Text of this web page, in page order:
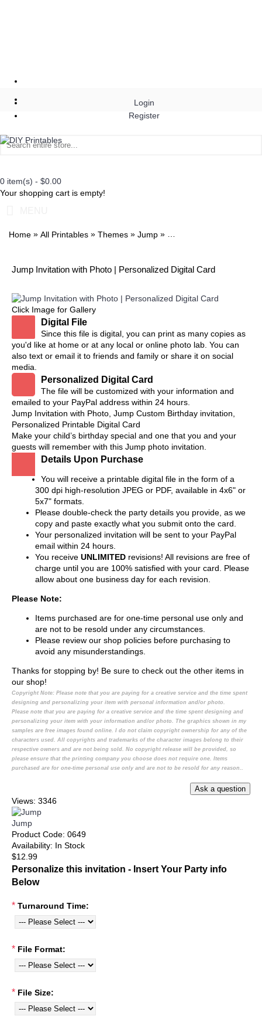
Login
Register
0 item(s) - $0.00
Your shopping cart is empty!
Home » All Printables » Themes » Jump » Jump Invitation with
Jump Invitation with Photo | Personalized Digital Card
Click Image for Gallery
Digital File
Since this file is digital, you can print as many copies as
you'd like at home or at any local or online photo lab. You can
also text or email it to friends and family or share it on social
media.
Personalized Digital Card
The file will be customized with your information and
emailed to your PayPal address within 24 hours.
Jump Invitation with Photo, Jump Custom Birthday invitation,
Personalized Printable Digital Card
Make your child’s birthday special and one that you and your
guests will remember with this Jump photo invitation.
Details Upon Purchase
You will receive a printable digital file in the form of a
300 dpi high-resolution JPEG or PDF, available in 4x6" or
5x7" formats.
Please double-check the party details you provide, as we
copy and paste exactly what you submit onto the card.
Your personalized invitation will be sent to your PayPal
email within 24 hours.
You receive UNLIMITED revisions! All revisions are free of
charge until you are 100% satisfied with your card. Please
allow about one business day for each revision.
Please Note:
Items purchased are for one-time personal use only and
are not to be resold under any circumstances.
Please review our shop policies before purchasing to
avoid any misunderstandings.
Thanks for stopping by! Be sure to check out the other items in
our shop!
Copyright Note: Please note that you are paying for a creative service and the time spent
designing and personalizing your item with personal information and/or photo.
Please note that you are paying for a creative service and the time spent designing and
personalizing your item with your information and/or photo. The graphics shown in my
samples are free images found online. I do not claim copyright ownership for any of the
characters used. All copyrights and trademarks of the character images belong to their
respective owners and are not being sold. No copyright release will be provided, so
please ensure that the printing company you choose does not require one. Items
purchased are for one-time personal use only and are not to be resold for any reason..
Views: 3346
Jump
Product Code: 0649
Availability: In Stock
$12.99
Personalize this invitation - Insert Your Party info
Below
* Turnaround Time:
* File Format:
* File Size: